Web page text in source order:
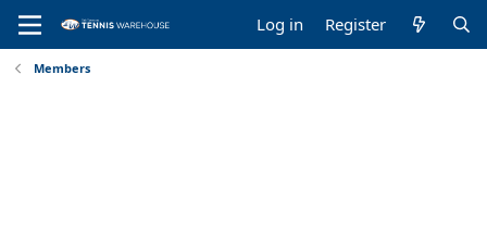
Log in Register
Members